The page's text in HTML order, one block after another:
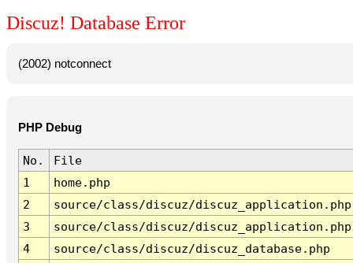
Discuz! Database Error
(2002) notconnect
PHP Debug
No.
File
1
home.php
2
source/class/discuz/discuz_application.php
3
source/class/discuz/discuz_application.php
4
source/class/discuz/discuz_database.php